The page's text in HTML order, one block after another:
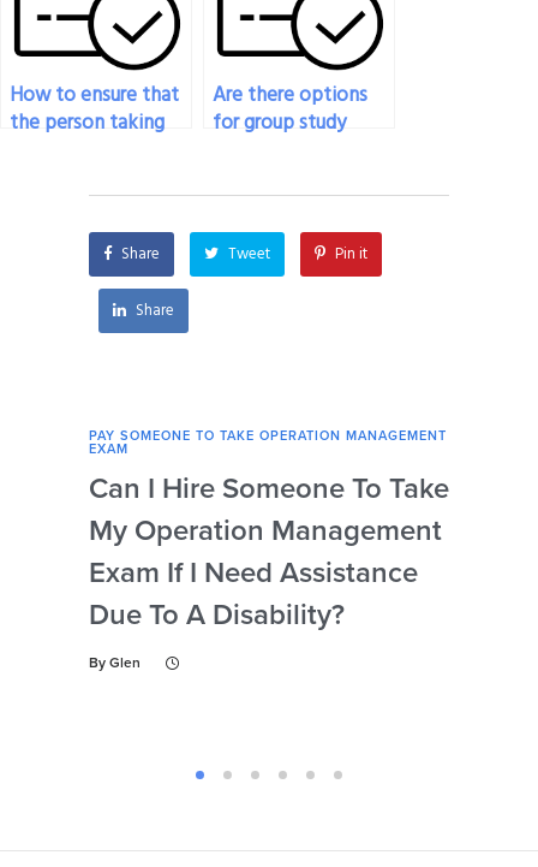
How to ensure that
the person taking
follows specific
instructions?
Are there options
for group study
Management exam?
Share Tweet Pin it
Share
PAY SOMEONE TO TAKE OPERATION MANAGEMENT
EXAM
Can I Hire Someone To Take
My Operation Management
Exam If I Need Assistance
Due To A Disability?
By Glen